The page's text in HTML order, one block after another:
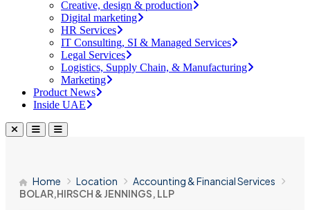
Creative, design & production
Digital marketing
HR Services
IT Consulting, SI & Managed Services
Legal Services
Logistics, Supply Chain, & Manufacturing
Marketing
Product News
Inside UAE
Home Location
Accounting & Financial Services
BOLAR,HIRSCH & JENNINGS, LLP